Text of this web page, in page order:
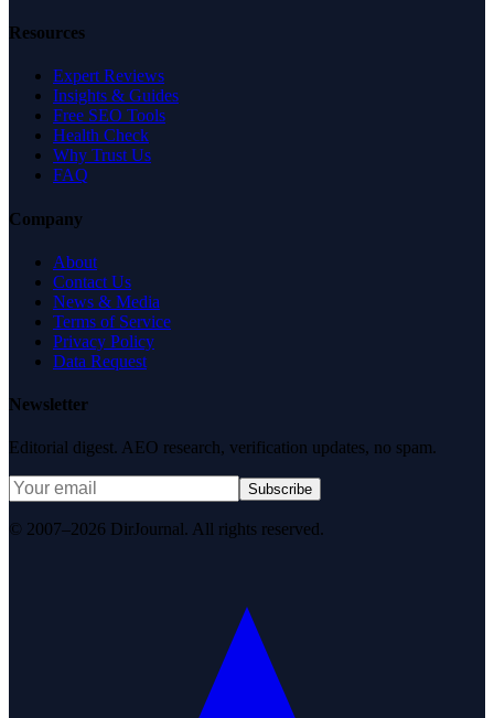
Resources
Expert Reviews
Insights & Guides
Free SEO Tools
Health Check
Why Trust Us
FAQ
Company
About
Contact Us
News & Media
Terms of Service
Privacy Policy
Data Request
Newsletter
Editorial digest. AEO research, verification updates, no spam.
Subscribe
© 2007–2026 DirJournal. All rights reserved.